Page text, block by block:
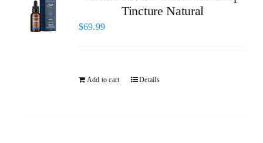
Tincture Natural
$69.99
Add to cart Details